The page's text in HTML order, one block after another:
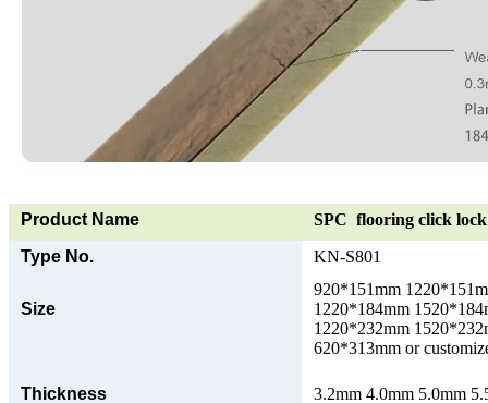
Product Name
SPC flooring click
Type No.
KN-S801
Size
920*151mm
1220*184mm
1220*232mm
620*313mm or
Thickness
3.2mm 4.0mm 5.0mm